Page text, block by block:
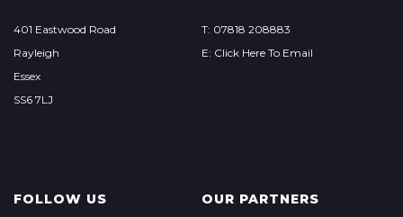
401 Eastwood Road
Rayleigh
Essex
SS6 7LJ
T: 07818 208883
E: Click Here To Email
FOLLOW US OUR PARTNERS